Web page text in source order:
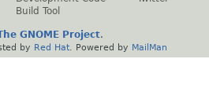
Build Tool
GNOME Project.
by Red Hat . Powered by MailMan